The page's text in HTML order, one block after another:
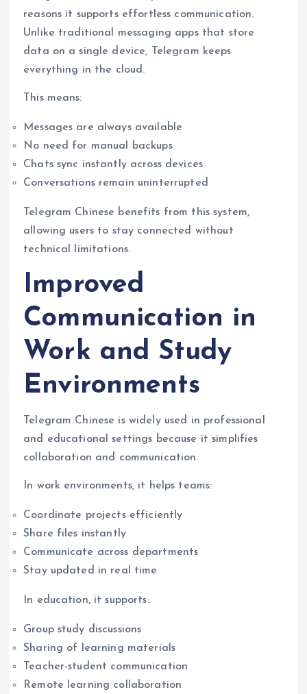
reasons it supports effortless communication.
Unlike traditional messaging apps that store
data on a single device, Telegram keeps
everything in the cloud.
This means:
Messages are always available
No need for manual backups
Chats sync instantly across devices
Conversations remain uninterrupted
Telegram Chinese benefits from this system,
allowing users to stay connected without
technical limitations.
Improved
Communication in
Work and Study
Environments
Telegram Chinese is widely used in professional
and educational settings because it simplifies
collaboration and communication.
In work environments, it helps teams:
Coordinate projects efficiently
Share files instantly
Communicate across departments
Stay updated in real time
In education, it supports:
Group study discussions
Sharing of learning materials
Teacher-student communication
Remote learning collaboration